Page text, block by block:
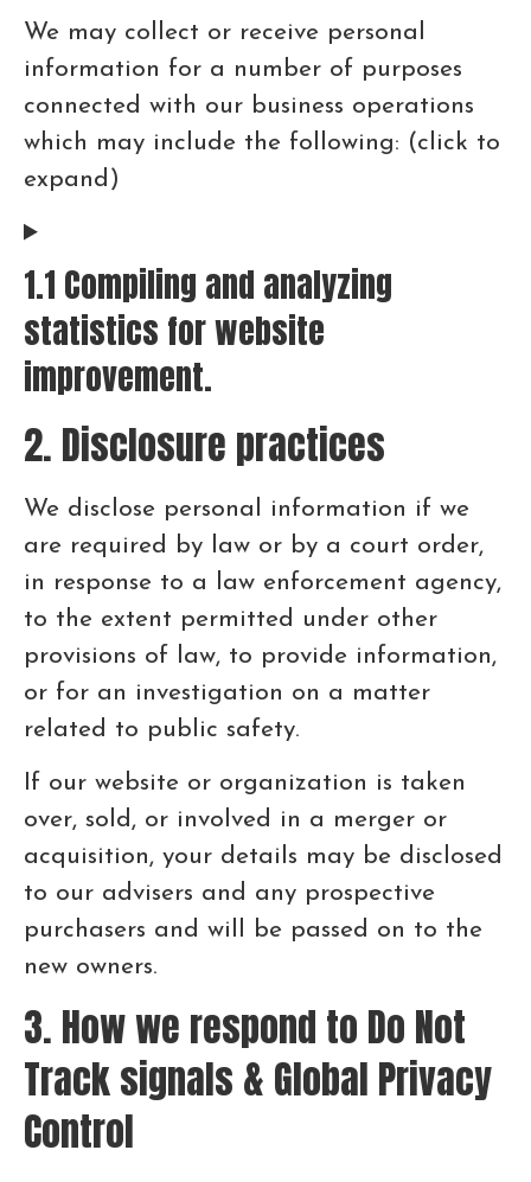
We may collect or receive personal
information for a number of purposes
connected with our business operations
which may include the following: (click to
expand)
1.1 Compiling and analyzing
statistics for website
improvement.
2. Disclosure practices
We disclose personal information if we
are required by law or by a court order,
in response to a law enforcement agency,
to the extent permitted under other
provisions of law, to provide information,
or for an investigation on a matter
related to public safety.
If our website or organization is taken
over, sold, or involved in a merger or
acquisition, your details may be disclosed
to our advisers and any prospective
purchasers and will be passed on to the
new owners.
3. How we respond to Do Not
Track signals & Global Privacy
Control